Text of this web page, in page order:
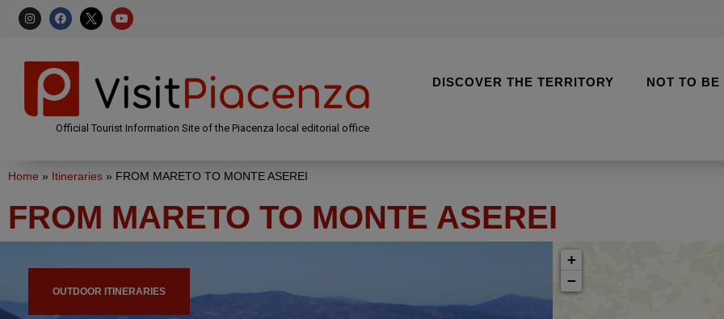
Official Tourist Information Site of the Piacenza local editorial office
DISCOVER THE TERRITORY NOT TO BE
Home » Itineraries » FROM MARETO TO MONTE ASEREI
FROM MARETO TO MONTE ASEREI
OUTDOOR ITINERARIES
+
−